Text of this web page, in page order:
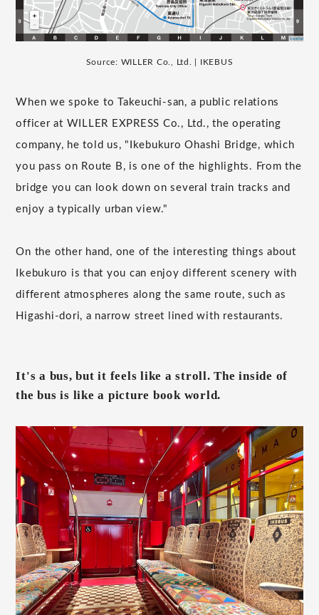
Source: WILLER Co., Ltd. | IKEBUS
When we spoke to Takeuchi-san, a public relations
officer at WILLER EXPRESS Co., Ltd., the operating
company, he told us, "Ikebukuro Ohashi Bridge, which
you pass on Route B, is one of the highlights. From the
bridge you can look down on several train tracks and
enjoy a typically urban view."
On the other hand, one of the interesting things about
Ikebukuro is that you can enjoy different scenery with
different atmospheres along the same route, such as
Higashi-dori, a narrow street lined with restaurants.
It's a bus, but it feels like a stroll. The inside of
the bus is like a picture book world.